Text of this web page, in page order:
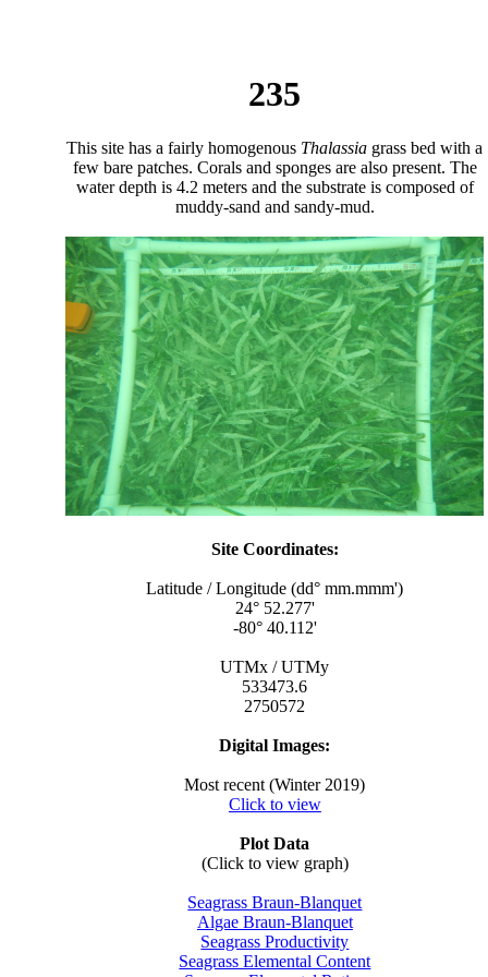
235
This site has a fairly homogenous Thalassia grass bed with a
few bare patches. Corals and sponges are also present. The
water depth is 4.2 meters and the substrate is composed of
muddy-sand and sandy-mud.
Site Coordinates:
Latitude / Longitude (dd° mm.mmm')
24° 52.277'
-80° 40.112'
UTMx / UTMy
533473.6
2750572
Digital Images:
Most recent (Winter 2019)
Click to view
Plot Data
(Click to view graph)
Seagrass Braun-Blanquet
Algae Braun-Blanquet
Seagrass Productivity
Seagrass Elemental Content